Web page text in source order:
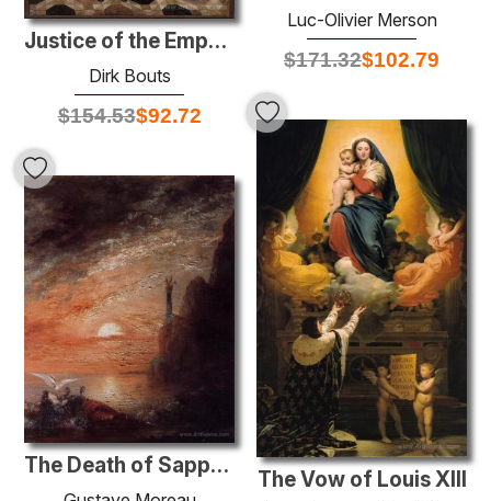
Justice of the Emperor Otto: The Ordeal by Fire
Dirk Bouts
$154.53$92.72
Luc-Olivier Merson
$171.32$102.79
The Vow of Louis XIII
The Death of Sappho